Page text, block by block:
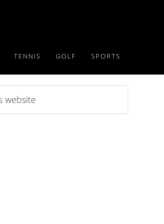
TENNIS GOLF SPORTS